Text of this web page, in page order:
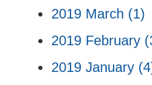
2019 March (1)
2019 February
2019 January